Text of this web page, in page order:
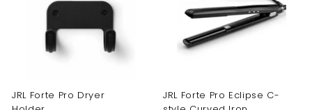
JRL Forte Pro Dryer
JRL Forte Pro Eclipse C-